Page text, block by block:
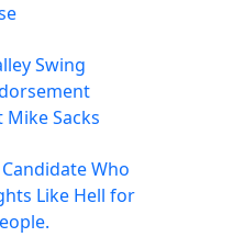
Swing
Sacks
Candidate Who
Like Hell for